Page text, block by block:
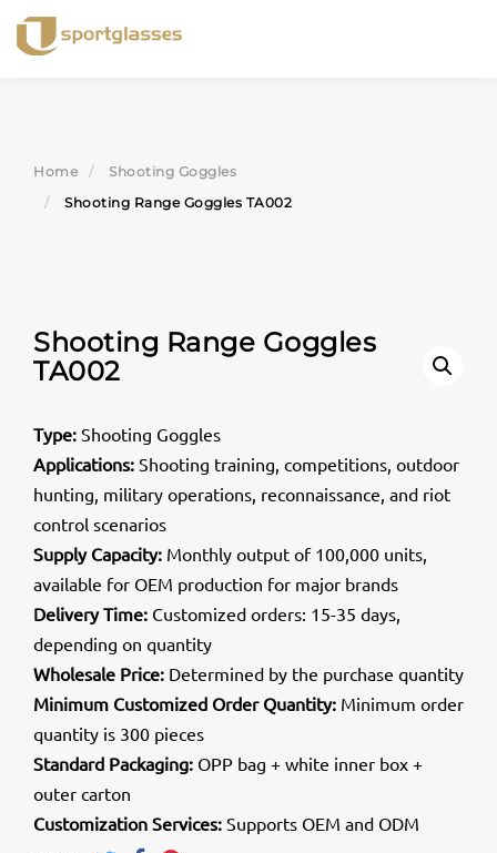
Skip
Home
Shooting Goggles
Shooting Range Goggles TA002
Shooting Range Goggles
TA002
Type: Shooting Goggles
Applications: Shooting training, competitions, outdoor
hunting, military operations, reconnaissance, and riot
control scenarios
Supply Capacity: Monthly output of 100,000 units,
available for OEM production for major brands
Delivery Time: Customized orders: 15-35 days,
depending on quantity
Wholesale Price: Determined by the purchase quantity
Minimum Customized Order Quantity: Minimum order
quantity is 300 pieces
Standard Packaging: OPP bag + white inner box +
outer carton
Customization Services: Supports OEM and ODM